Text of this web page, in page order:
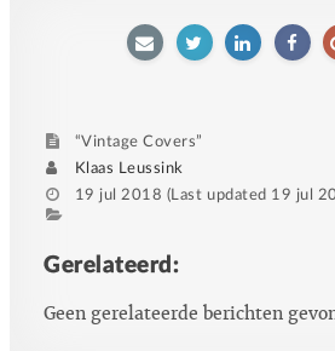
E-
Twitter
“Vintage Covers”
AuthorKlaas Leussink
Posted
on
19 jul 2018 (Last updated 19 jul
Category
Gerelateerd:
Geen gerelateerde berichten